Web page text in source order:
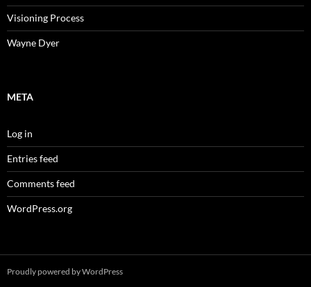
Visioning Process
Wayne Dyer
META
Log in
Entries feed
Comments feed
WordPress.org
Proudly powered by WordPress